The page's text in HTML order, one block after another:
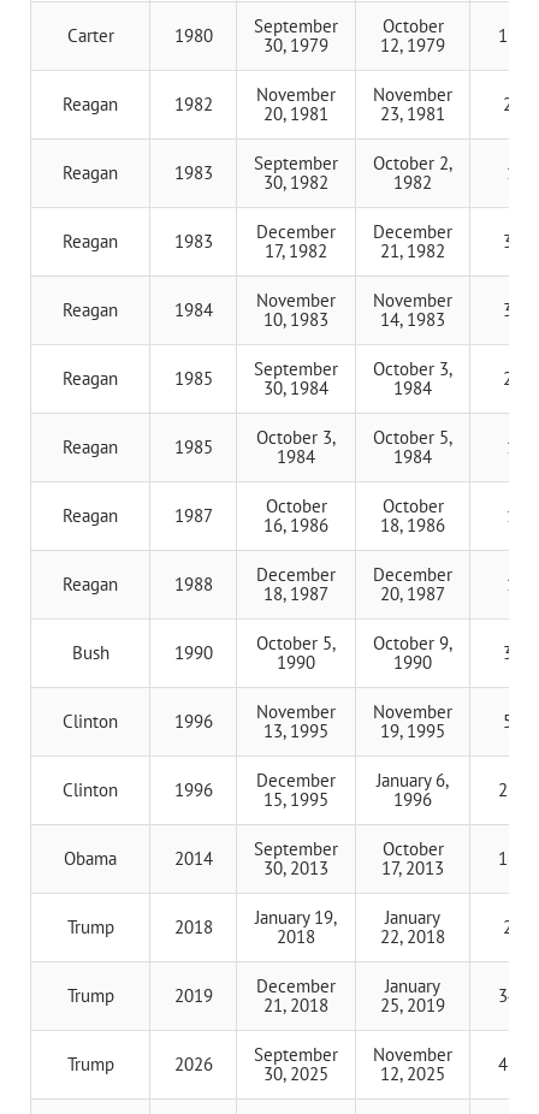
Carter 1980
September
30, 1979
October
12, 1979
11
Reagan 1982
November
20, 1981
November
23, 1981
2
Reagan 1983
September
30, 1982
October 2,
1982
1
Reagan 1983
December
17, 1982
December
21, 1982
3
Reagan 1984
November
10, 1983
November
14, 1983
3
Reagan 1985
September
30, 1984
October 3,
1984
2
Reagan 1985
October 3,
1984
October 5,
1984
1
Reagan 1987
October
16, 1986
October
18, 1986
1
Reagan 1988
December
18, 1987
December
20, 1987
1
Bush 1990
October 5,
1990
October 9,
1990
3
Clinton 1996
November
13, 1995
November
19, 1995
5
Clinton 1996
December
15, 1995
January 6,
1996
21
Obama 2014
September
30, 2013
October
17, 2013
16
Trump 2018
January 19,
2018
January
22, 2018
2
Trump 2019
December
21, 2018
January
25, 2019
34
Trump 2026
September
30, 2025
November
12, 2025
43